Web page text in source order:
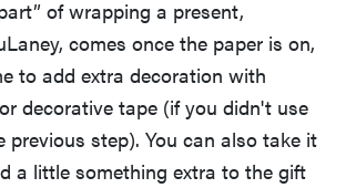
of wrapping a present,
comes once the paper is on,
to add extra decoration with
decorative tape (if you didn't use
previous step). You can also take it
a little something extra to the gift